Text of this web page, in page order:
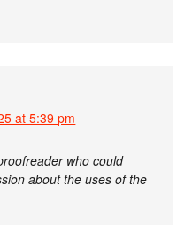
at 5:39 pm
who could
about the uses of the